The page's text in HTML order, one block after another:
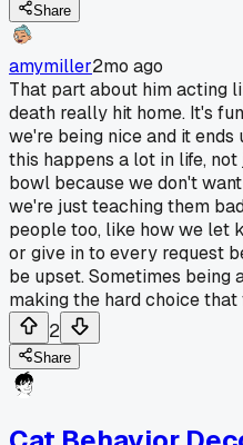
Share
amymiller2mo ago
That part about him acting
death really hit home. It's
we're being nice and it
this happens a lot in life,
bowl because we don't
we're just teaching them
people too, like how we let
or give in to every request
be upset. Sometimes being
making the hard choice
2
Share